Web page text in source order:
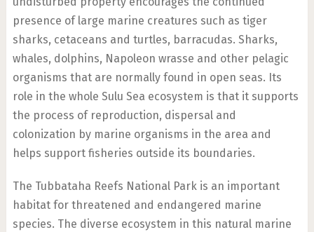
presence of large marine creatures such as tiger
sharks, cetaceans and turtles, barracudas. Sharks,
whales, dolphins, Napoleon wrasse and other pelagic
organisms that are normally found in open seas. Its
role in the whole Sulu Sea ecosystem is that it supports
the process of reproduction, dispersal and
colonization by marine organisms in the area and
helps support fisheries outside its boundaries.
The Tubbataha Reefs National Park is an important
habitat for threatened and endangered marine
species. The diverse ecosystem in this natural marine